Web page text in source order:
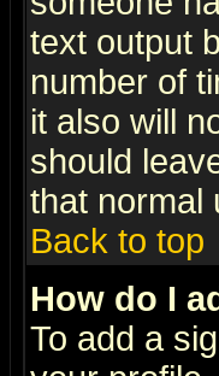
text output
number of
it also will
should
that normal
Back to top
How do I
To add a